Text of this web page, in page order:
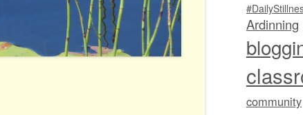
Ardinning
community